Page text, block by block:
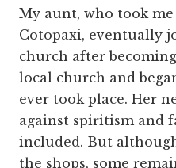
My aunt, who took
Cotopaxi, eventually
church after
local church and
ever took place. Her
against spiritism and
included. But
the shops, some